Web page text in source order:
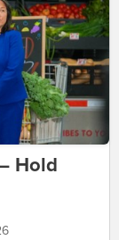
Hold